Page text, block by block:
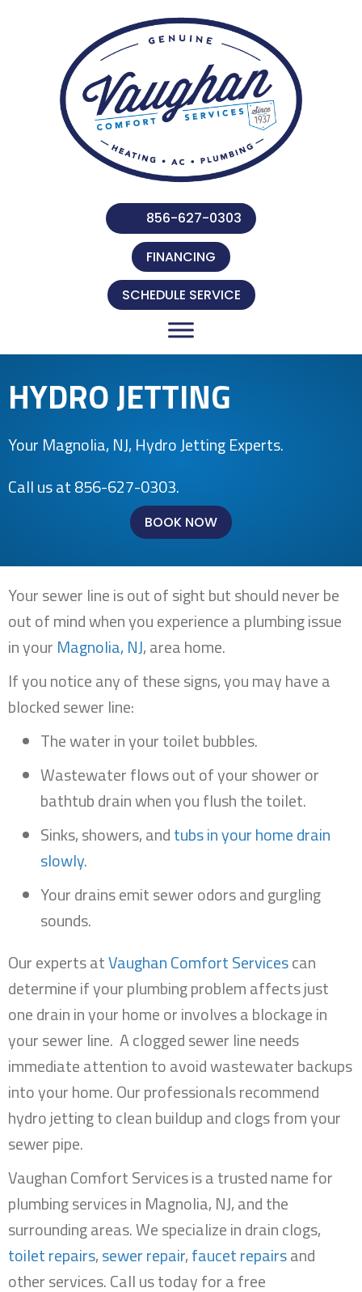
856-627-0303
FINANCING
SCHEDULE SERVICE
HYDRO JETTING
Your Magnolia, NJ, Hydro Jetting Experts.
Call us at856-627-0303.
BOOK NOW
Your sewer line is out of sight but should never be
out of mind when you experience a plumbing issue
in your Magnolia, NJ, area home.
If you notice any of these signs, you may have a
blocked sewer line:
The water in your toilet bubbles.
Wastewater flows out of your shower or
bathtub drain when you flush the toilet.
Sinks, showers, andtubs in your home drain
slowly.
Your drains emit sewer odors and gurgling
sounds.
Our experts atVaughan Comfort Servicescan
determine if your plumbing problem affects just
one drain in your home or involves a blockage in
your sewer line. A clogged sewer line needs
immediate attention to avoid wastewater backups
into your home. Our professionals recommend
hydro jetting to clean buildup and clogs from your
sewer pipe.
Vaughan Comfort Services is a trusted name for
plumbing services in Magnolia, NJ, and the
surrounding areas. We specialize in drain clogs,
toilet repairs,sewer repair,faucet repairsand
other services. Call us today for a free